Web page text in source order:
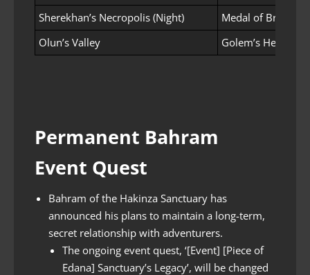
Sherekhan’s Necropolis (Night)
Medal of Bravery
Olun’s Valley
Golem’s Heart
Permanent Bahram
Event Quest
Bahram of the Hakinza Sanctuary has
announced his plans to maintain a long-term,
secret relationship with adventurers.
The ongoing event quest, ‘[Event] [Piece of
Edana] Sanctuary’s Legacy’, will be changed